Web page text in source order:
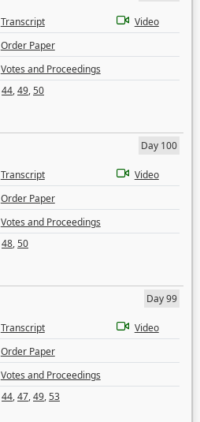
Transcript
Video
Order Paper
Votes and Proceedings
44,49,50
Day 100
Transcript
Video
Order Paper
Votes and Proceedings
48,50
Day 99
Transcript
Video
Order Paper
Votes and Proceedings
44,47,49,53